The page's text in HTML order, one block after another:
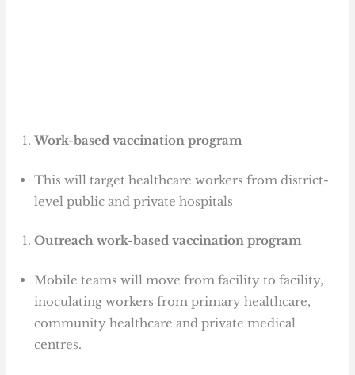
Work-based vaccination program
This will target healthcare workers from district-
level public and private hospitals
Outreach work-based vaccination program
Mobile teams will move from facility to facility,
inoculating workers from primary healthcare,
community healthcare and private medical
centres.